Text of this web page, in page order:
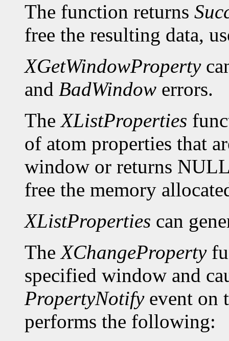
The function returns
free the resulting data,
XGetWindowProperty
and BadWindow errors.
TheXListProperties
of atom properties that
window or returns
free the memory
XListProperties can
TheXChangeProperty
specified window and
PropertyNotifyevent on
performs the following: